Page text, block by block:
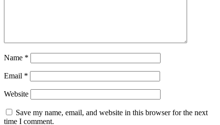
Name *
Email *
Website
Save my name, email, and website in this browser for the next
time I comment.